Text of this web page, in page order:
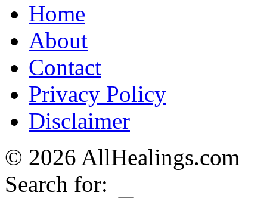
Home
About
Contact
Privacy Policy
Disclaimer
© 2026 AllHealings.com
Search for: